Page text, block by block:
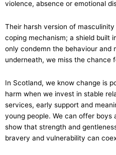
violence, absence or emotional
Their harsh version of
coping mechanism; a shield built
only condemn the behaviour and
underneath, we miss the chance
In Scotland, we know change is
harm when we invest in stable
services, early support and
young people. We can offer boys
show that strength and
bravery and vulnerability can